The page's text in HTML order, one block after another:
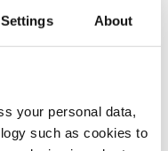
About
your personal data,
such as cookies to